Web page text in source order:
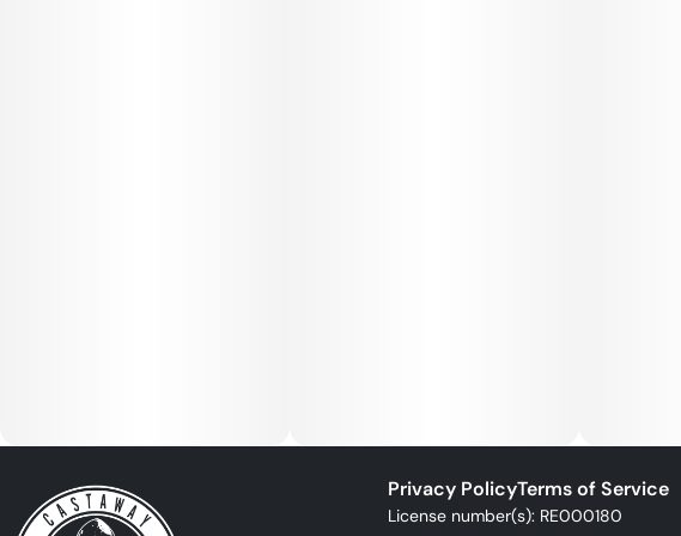
Privacy PolicyTerms of Service
License number(s): RE000180